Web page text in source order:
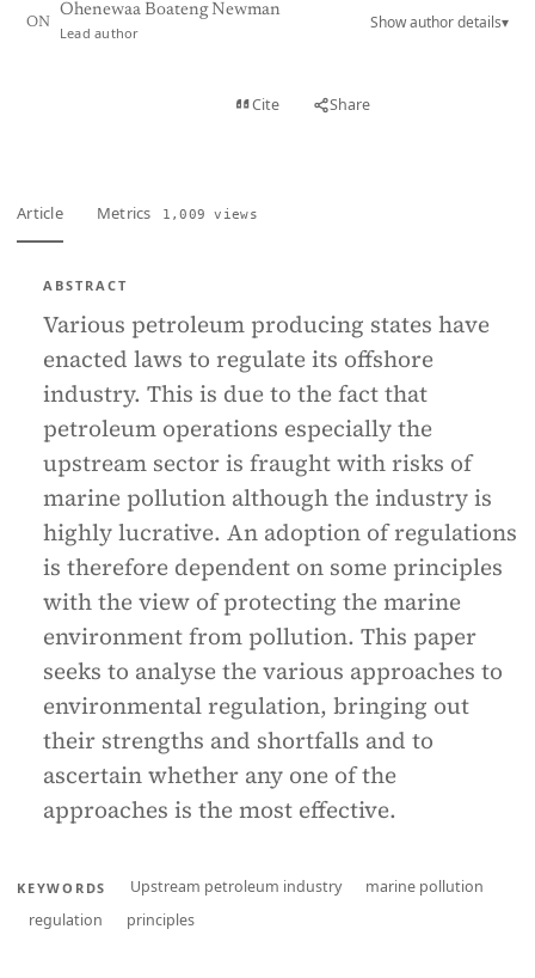
ON
Ohenewaa Boateng Newman
Lead author
Show author details▾
Cite Share
Article Metrics 1,009 views
ABSTRACT
Various petroleum producing states have
enacted laws to regulate its offshore
industry. This is due to the fact that
petroleum operations especially the
upstream sector is fraught with risks of
marine pollution although the industry is
highly lucrative. An adoption of regulations
is therefore dependent on some principles
with the view of protecting the marine
environment from pollution. This paper
seeks to analyse the various approaches to
environmental regulation, bringing out
their strengths and shortfalls and to
ascertain whether any one of the
approaches is the most effective.
KEYWORDS Upstream petroleum industry
marine pollution
regulation
principles